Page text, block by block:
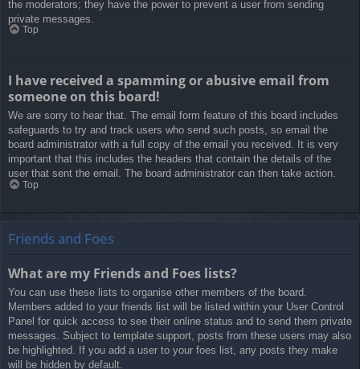
the moderators; they have the power to prevent a user from sending
private messages.
Top
I have received a spamming or abusive email from
someone on this board!
We are sorry to hear that. The email form feature of this board includes
safeguards to try and track users who send such posts, so email the
board administrator with a full copy of the email you received. It is very
important that this includes the headers that contain the details of the
user that sent the email. The board administrator can then take action.
Top
Friends and Foes
What are my Friends and Foes lists?
You can use these lists to organise other members of the board.
Members added to your friends list will be listed within your User Control
Panel for quick access to see their online status and to send them private
messages. Subject to template support, posts from these users may also
be highlighted. If you add a user to your foes list, any posts they make
will be hidden by default.